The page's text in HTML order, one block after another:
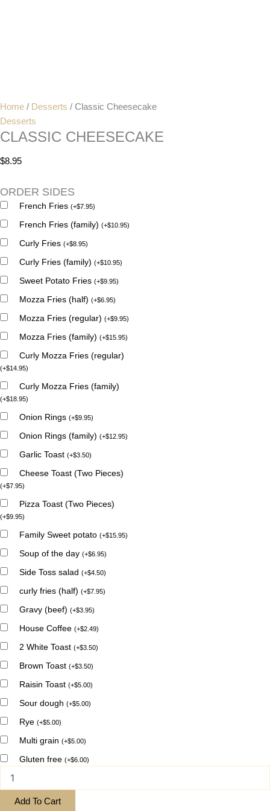
Home / Desserts / Classic Cheesecake
Desserts
CLASSIC CHEESECAKE
$8.95
ORDER SIDES
French Fries (+$7.95)
French Fries (family) (+$10.95)
Curly Fries (+$8.95)
Curly Fries (family) (+$10.95)
Sweet Potato Fries (+$9.95)
Mozza Fries (half) (+$6.95)
Mozza Fries (regular) (+$9.95)
Mozza Fries (family) (+$15.95)
Curly Mozza Fries (regular)
(+$14.95)
Curly Mozza Fries (family)
(+$18.95)
Onion Rings (+$9.95)
Onion Rings (family) (+$12.95)
Garlic Toast (+$3.50)
Cheese Toast (Two Pieces)
(+$7.95)
Pizza Toast (Two Pieces)
(+$9.95)
Family Sweet potato (+$15.95)
Soup of the day (+$6.95)
Side Toss salad (+$4.50)
curly fries (half) (+$7.95)
Gravy (beef) (+$3.95)
House Coffee (+$2.49)
2 White Toast (+$3.50)
Brown Toast (+$3.50)
Raisin Toast (+$5.00)
Sour dough (+$5.00)
Rye (+$5.00)
Multi grain (+$5.00)
Gluten free (+$6.00)
Add To Cart